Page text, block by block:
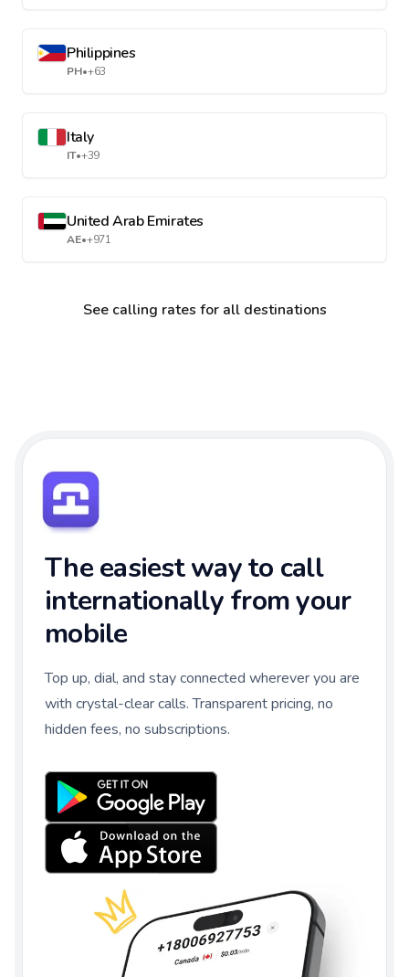
Philippines
PH•+63
Italy
IT•+39
United Arab Emirates
AE•+971
See calling rates for all destinations
The easiest way to call
internationally from your
mobile
Top up, dial, and stay connected wherever you are
with crystal-clear calls. Transparent pricing, no
hidden fees, no subscriptions.